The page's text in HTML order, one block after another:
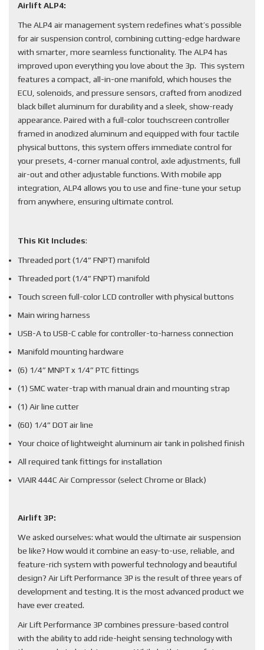
Airlift ALP4:
The ALP4 air management system redefines what’s possible
for air suspension control, combining cutting-edge hardware
with smarter, more seamless functionality. The ALP4 has
improved upon everything you love about the 3p. This system
features a compact, all-in-one manifold, which houses the
ECU, solenoids, and pressure sensors, crafted from anodized
black billet aluminum for durability and a sleek, show-ready
appearance. Paired with a full-color touchscreen controller
framed in anodized aluminum and equipped with four tactile
physical buttons, this system offers immediate control for
your presets, 4-corner manual control, axle adjustments, full
air-out and other adjustable functions. With mobile app
integration, ALP4 allows you to use and fine-tune your setup
from anywhere, ensuring ultimate control.
This Kit Includes:
Threaded port (1/4” FNPT) manifold
Threaded port (1/4” FNPT) manifold
Touch screen full-color LCD controller with physical buttons
Main wiring harness
USB-A to USB-C cable for controller-to-harness connection
Manifold mounting hardware
(6) 1/4” MNPT x 1/4” PTC fittings
(1) SMC water-trap with manual drain and mounting strap
(1) Air line cutter
(60) 1/4” DOT air line
Your choice of lightweight aluminum air tank in polished finish
All required tank fittings for installation
VIAIR 444C Air Compressor (select Chrome or Black)
Airlift 3P:
We asked ourselves: what would the ultimate air suspension
be like? How would it combine an easy-to-use, reliable, and
feature-rich system with powerful technology and beautiful
design? Air Lift Performance 3P is the result of three years of
development and testing. It is the most advanced product we
have ever created.
Air Lift Performance 3P combines pressure-based control
with the ability to add ride-height sensing technology with